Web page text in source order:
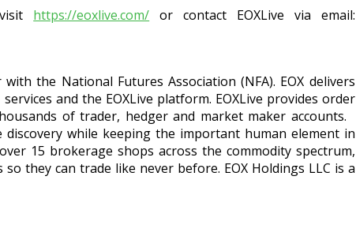
https://eoxlive.com/ or contact EOXLive via email:
the National Futures Association (NFA). EOX delivers
and the EOXLive platform. EOXLive provides order
of trader, hedger and market maker accounts.
discovery while keeping the important human element in
15 brokerage shops across the commodity spectrum,
they can trade like never before. EOX Holdings LLC is a